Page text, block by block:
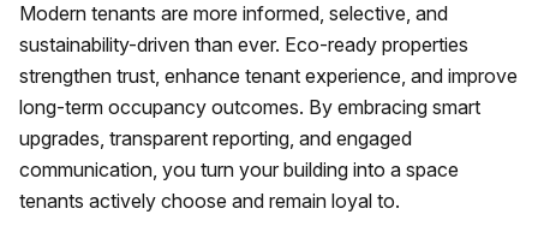
Modern tenants are more informed, selective, and
sustainability-driven than ever. Eco-ready properties
strengthen trust, enhance tenant experience, and improve
long-term occupancy outcomes. By embracing smart
upgrades, transparent reporting, and engaged
communication, you turn your building into a space
tenants actively choose and remain loyal to.